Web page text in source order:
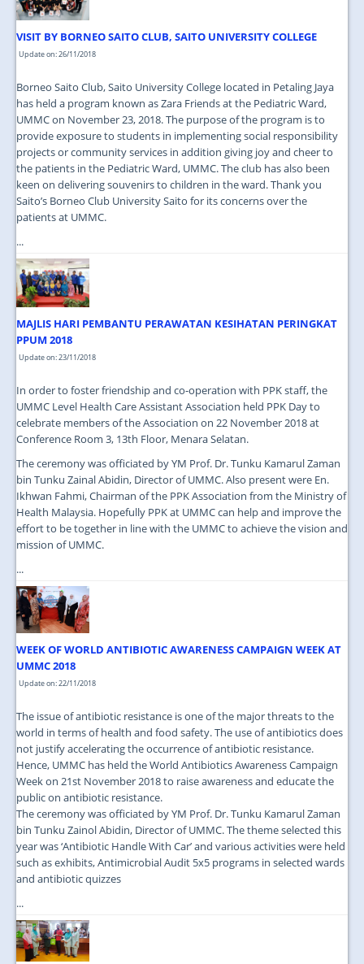
VISIT BY BORNEO SAITO CLUB, SAITO UNIVERSITY COLLEGE
Update on: 26/11/2018
Borneo Saito Club, Saito University College located in Petaling Jaya
has held a program known as Zara Friends at the Pediatric Ward,
UMMC on November 23, 2018. The purpose of the program is to
provide exposure to students in implementing social responsibility
projects or community services in addition giving joy and cheer to
the patients in the Pediatric Ward, UMMC. The club has also been
keen on delivering souvenirs to children in the ward. Thank you
Saito’s Borneo Club University Saito for its concerns over the
patients at UMMC.
...
MAJLIS HARI PEMBANTU PERAWATAN KESIHATAN PERINGKAT
PPUM 2018
Update on: 23/11/2018
In order to foster friendship and co-operation with PPK staff, the
UMMC Level Health Care Assistant Association held PPK Day to
celebrate members of the Association on 22 November 2018 at
Conference Room 3, 13th Floor, Menara Selatan.
The ceremony was officiated by YM Prof. Dr. Tunku Kamarul Zaman
bin Tunku Zainal Abidin, Director of UMMC. Also present were En.
Ikhwan Fahmi, Chairman of the PPK Association from the Ministry of
Health Malaysia. Hopefully PPK at UMMC can help and improve the
effort to be together in line with the UMMC to achieve the vision and
mission of UMMC.
...
WEEK OF WORLD ANTIBIOTIC AWARENESS CAMPAIGN WEEK AT
UMMC 2018
Update on: 22/11/2018
The issue of antibiotic resistance is one of the major threats to the
world in terms of health and food safety. The use of antibiotics does
not justify accelerating the occurrence of antibiotic resistance.
Hence, UMMC has held the World Antibiotics Awareness Campaign
Week on 21st November 2018 to raise awareness and educate the
public on antibiotic resistance.
The ceremony was officiated by YM Prof. Dr. Tunku Kamarul Zaman
bin Tunku Zainol Abidin, Director of UMMC. The theme selected this
year was ‘Antibiotic Handle With Car’ and various activities were held
such as exhibits, Antimicrobial Audit 5x5 programs in selected wards
and antibiotic quizzes
...